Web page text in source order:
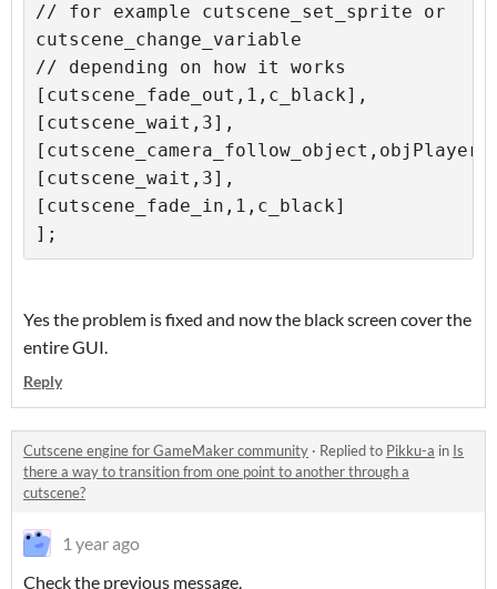
// for example cutscene_set_sprite or
cutscene_change_variable
// depending on how it works
[cutscene_fade_out,1,c_black],
[cutscene_wait,3],
[cutscene_wait,3],
[cutscene_fade_in,1,c_black]
];
Yes the problem is fixed and now the black screen cover the
entire GUI.
Reply
Cutscene engine for GameMaker community · Replied to Pikku-a in Is
there a way to transition from one point to another through a
cutscene?
1 year ago
Check the previous message.